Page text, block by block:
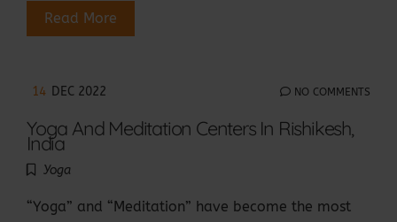
Read More
14 DEC 2022 NO COMMENTS
Yoga And Meditation Centers In Rishikesh,
India
Yoga
“Yoga” and “Meditation” have become the most